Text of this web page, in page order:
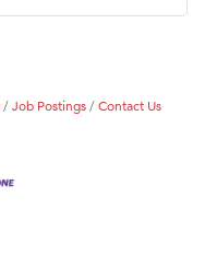
Job Postings Contact Us